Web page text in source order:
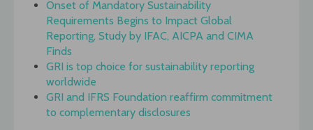
Onset of Mandatory Sustainability
Requirements Begins to Impact Global
Reporting, Study by IFAC, AICPA and CIMA
Finds
GRI is top choice for sustainability reporting
worldwide
GRI and IFRS Foundation reaffirm commitment
to complementary disclosures